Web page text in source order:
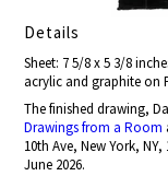
Details
Sheet: 7 5/8 x 5 3/8
acrylic and graphite on
The finished drawing,
Drawings from a Room
10th Ave, New York,
June 2026.